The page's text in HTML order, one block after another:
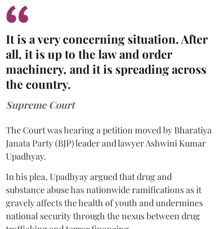
It is a very concerning situation. After
all, it is up to the law and order
machinery, and it is spreading across
the country.
Supreme Court
The Court was hearing a petition moved by Bharatiya
Janata Party (BJP) leader and lawyer Ashwini Kumar
Upadhyay.
In his plea, Upadhyay argued that drug and
substance abuse has nationwide ramifications as it
gravely affects the health of youth and undermines
national security through the nexus between drug